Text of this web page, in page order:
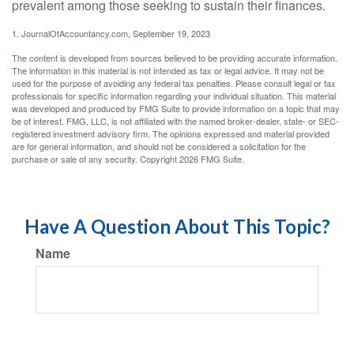
prevalent among those seeking to sustain their finances.
1. JournalOfAccountancy.com, September 19, 2023
The content is developed from sources believed to be providing accurate information.
The information in this material is not intended as tax or legal advice. It may not be
used for the purpose of avoiding any federal tax penalties. Please consult legal or tax
professionals for specific information regarding your individual situation. This material
was developed and produced by FMG Suite to provide information on a topic that may
be of interest. FMG, LLC, is not affiliated with the named broker-dealer, state- or SEC-
registered investment advisory firm. The opinions expressed and material provided
are for general information, and should not be considered a solicitation for the
purchase or sale of any security. Copyright2026 FMG Suite.
Have A Question About This Topic?
Name